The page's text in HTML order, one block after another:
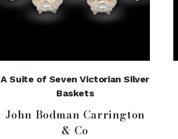
A Suite of Seven Victorian Silver
Baskets
John Bodman Carrington
& Co